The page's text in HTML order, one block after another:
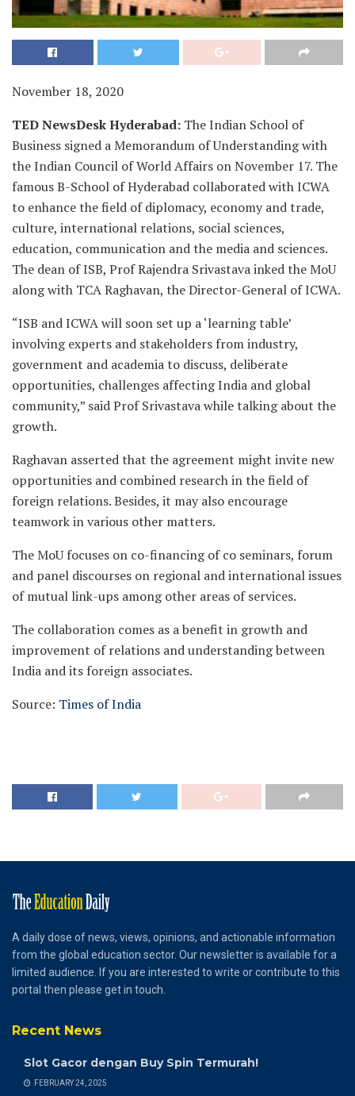
November 18, 2020
TED NewsDesk Hyderabad: The Indian School of
Business signed a Memorandum of Understanding with
the Indian Council of World Affairs on November 17. The
famous B-School of Hyderabad collaborated with ICWA
to enhance the field of diplomacy, economy and trade,
culture, international relations, social sciences,
education, communication and the media and sciences.
The dean of ISB, Prof Rajendra Srivastava inked the MoU
along with TCA Raghavan, the Director-General of ICWA.
“ISB and ICWA will soon set up a ‘learning table’
involving experts and stakeholders from industry,
government and academia to discuss, deliberate
opportunities, challenges affecting India and global
community,” said Prof Srivastava while talking about the
growth.
Raghavan asserted that the agreement might invite new
opportunities and combined research in the field of
foreign relations. Besides, it may also encourage
teamwork in various other matters.
The MoU focuses on co-financing of co seminars, forum
and panel discourses on regional and international issues
of mutual link-ups among other areas of services.
The collaboration comes as a benefit in growth and
improvement of relations and understanding between
India and its foreign associates.
Source: Times of India
A daily dose of news, views, opinions, and actionable information
from the global education sector. Our newsletter is available for a
limited audience. If you are interested to write or contribute to this
portal then please get in touch.
Recent News
Slot Gacor dengan Buy Spin Termurah!
FEBRUARY 24, 2025